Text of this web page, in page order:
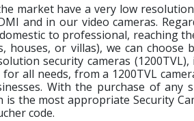
market have a very low
and in our video cameras.
to professional, reaching
houses, or villas), we can
security cameras
all needs, from a 1200TVL
With the purchase of any
the most appropriate Security
code.